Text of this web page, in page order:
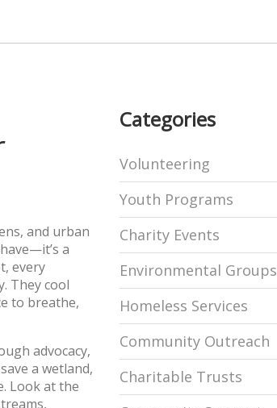
and urban
a
every
They cool
to breathe,
advocacy,
a wetland,
Look at the
Categories
Volunteering
Youth Programs
Charity Events
Environmental Groups
Homeless Services
Community Outreach
Charitable Trusts